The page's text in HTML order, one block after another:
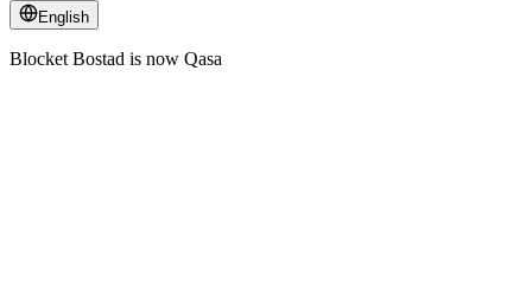
English
Blocket Bostad is now Qasa